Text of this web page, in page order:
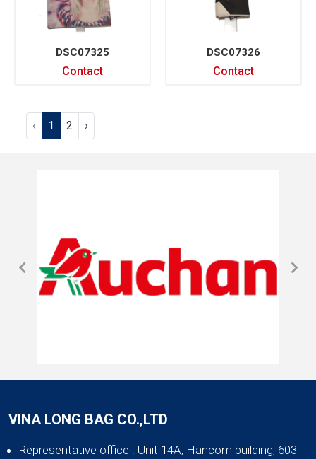
DSC07325
Contact
DSC07326
Contact
‹ 1 2 ›
VINA LONG BAG CO.,LTD
Representative office : Unit 14A, Hancom building, 603